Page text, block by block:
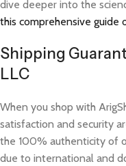
dive deeper into the
this comprehensive guide
Shipping
LLC
When you shop with
satisfaction and security
the 100% authenticity of
due to international and